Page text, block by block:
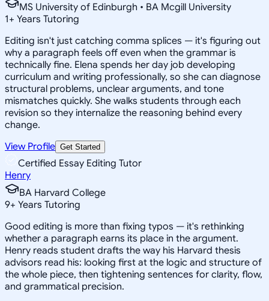
MS University of Edinburgh • BA Mcgill University
1+ Years Tutoring
Editing isn't just catching comma splices — it's figuring out
why a paragraph feels off even when the grammar is
technically fine. Elena spends her day job developing
curriculum and writing professionally, so she can diagnose
structural problems, unclear arguments, and tone
mismatches quickly. She walks students through each
revision so they internalize the reasoning behind every
change.
View Profile Get Started
Certified Essay Editing Tutor
Henry
BA Harvard College
9+ Years Tutoring
Good editing is more than fixing typos — it's rethinking
whether a paragraph earns its place in the argument.
Henry reads student drafts the way his Harvard thesis
advisors read his: looking first at the logic and structure of
the whole piece, then tightening sentences for clarity, flow,
and grammatical precision.